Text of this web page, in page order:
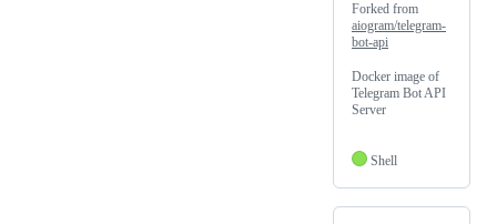
Forked from
aiogram/telegram-
bot-api
Docker image of
Telegram Bot API
Server
Shell